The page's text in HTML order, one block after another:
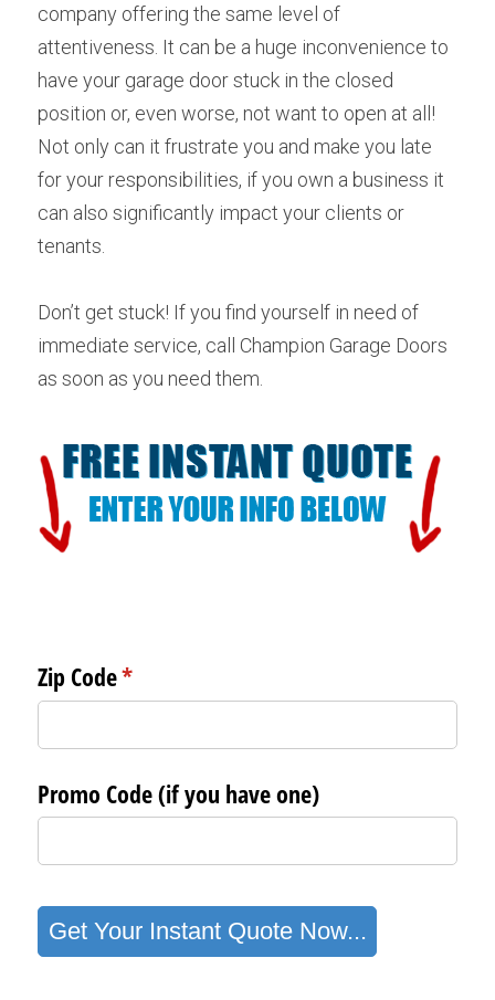
company offering the same level of
attentiveness. It can be a huge inconvenience to
have your garage door stuck in the closed
position or, even worse, not want to open at all!
Not only can it frustrate you and make you late
for your responsibilities, if you own a business it
can also significantly impact your clients or
tenants.
Don’t get stuck! If you find yourself in need of
immediate service, call Champion Garage Doors
as soon as you need them.